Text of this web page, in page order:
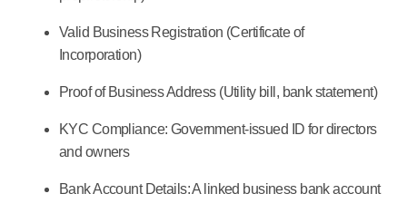
Valid Business Registration (Certificate of
Incorporation)
Proof of Business Address(Utility bill, bank statement)
KYC Compliance: Government-issued ID for directors
and owners
Bank Account Details:A linked business bank account